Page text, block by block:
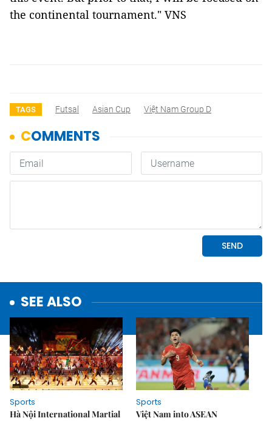
the continental tournament." VNS
TAGS Futsal Asian Cup Việt Nam Group D
SEE ALSO
Sports
Hà Nội International Martial
Sports
Việt Nam into ASEAN